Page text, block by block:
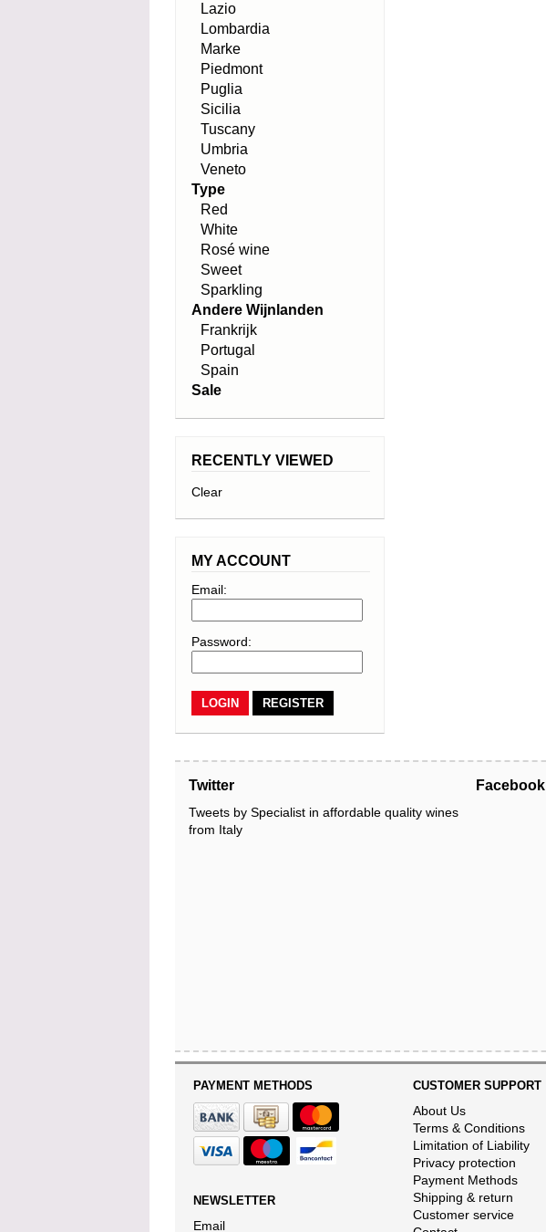
Lazio
Lombardia
Marke
Piedmont
Puglia
Sicilia
Tuscany
Umbria
Veneto
Type
Red
White
Rosé wine
Sweet
Sparkling
Andere Wijnlanden
Frankrijk
Portugal
Spain
Sale
RECENTLY VIEWED
Clear
MY ACCOUNT
Email:
Password:
REGISTER
Twitter
Tweets by Specialist in affordable quality wines
from Italy
Facebook
PAYMENT METHODS
NEWSLETTER
Email
CUSTOMER SUPPORT
About Us
Terms & Conditions
Limitation of Liability
Privacy protection
Payment Methods
Shipping & return
Customer service